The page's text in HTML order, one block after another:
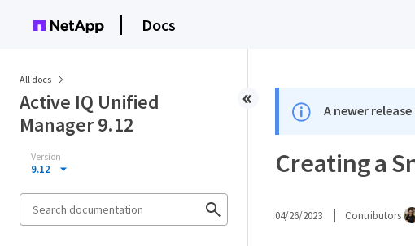
Docs
All docs
Active IQ Unified
Manager 9.12
Version
9.12
A newer
Creating a
04/26/2023 Contributors